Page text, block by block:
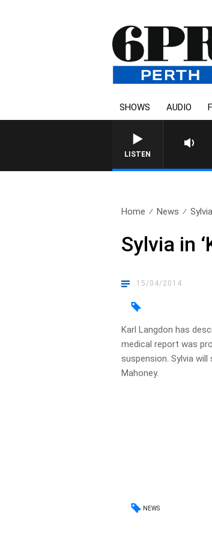
SHOWS AUDIO
LISTEN
Home News
Sylvia in
15/04/2014
Karl Langdon has
medical report was
suspension. Sylvia
Mahoney.
NEWS